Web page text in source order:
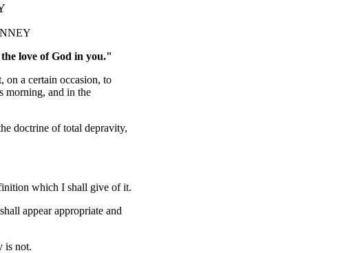
love of God in you."
on a certain occasion, to
morning, and in the
doctrine of total depravity,
which I shall give of it.
appear appropriate and
is not.